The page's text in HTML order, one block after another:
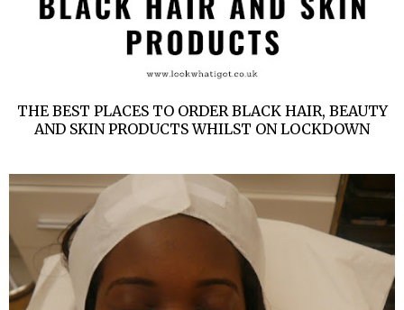
THE BEST PLACES TO ORDER BLACK HAIR, BEAUTY
AND SKIN PRODUCTS WHILST ON LOCKDOWN